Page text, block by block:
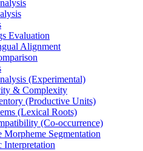
Evaluation
Alignment
(Experimental)
& Complexity
(Productive Units)
(Lexical Roots)
(Co-occurrence)
Morpheme Segmentation
Interpretation